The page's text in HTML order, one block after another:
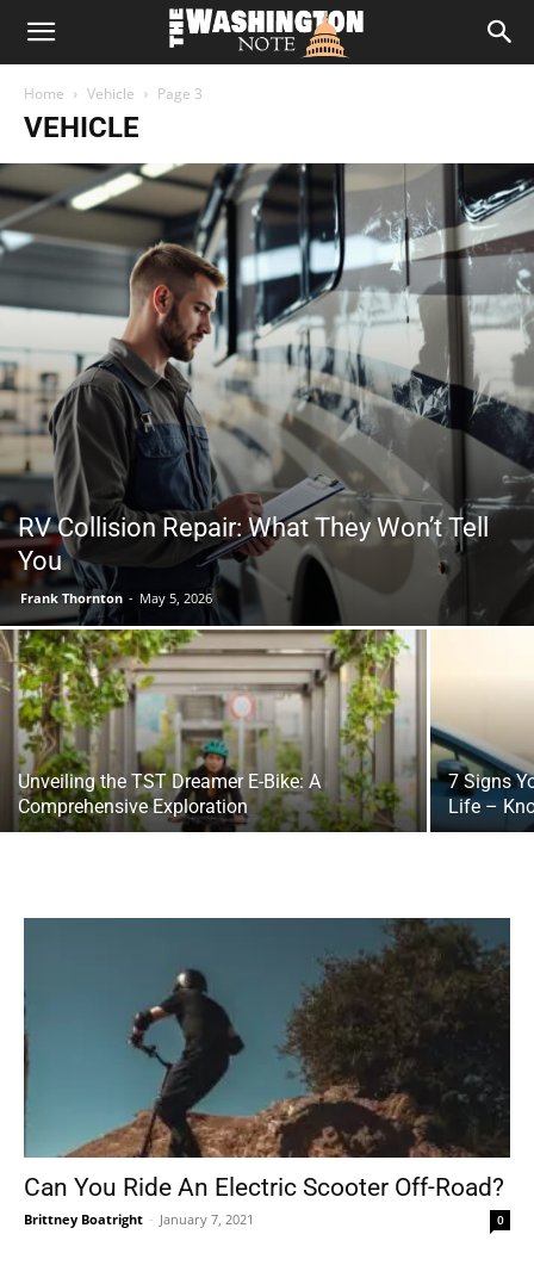
The
Washington
Home Vehicle Page 3
VEHICLE
RV Collision Repair: What They Won’t Tell
You
Frank Thornton - May 5, 2026
Unveiling the TST Dreamer E-Bike: A
Comprehensive Exploration
7 Signs
Life –
Can You Ride An Electric Scooter Off-Road?
Brittney Boatright - January 7, 2021 0